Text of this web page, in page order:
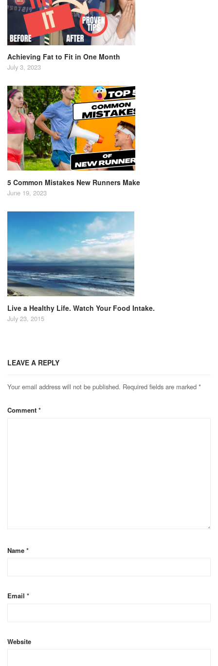
Achieving Fat to Fit in One Month
July 3, 2023
5 Common Mistakes New Runners Make
June 19, 2023
Live a Healthy Life. Watch Your Food Intake.
July 23, 2015
LEAVE A REPLY
Your email address will not be published. Required fields are marked *
Comment *
Name *
Email *
Website